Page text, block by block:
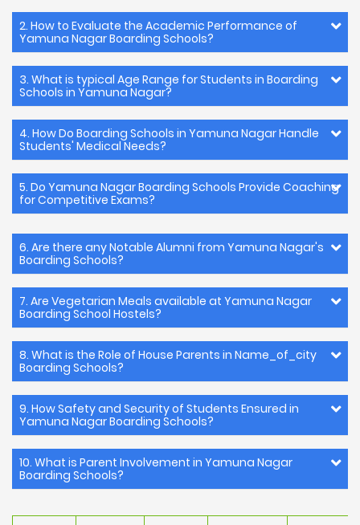
2. How to Evaluate the Academic Performance of
Yamuna Nagar Boarding Schools?
3. What is typical Age Range for Students in Boarding
Schools in Yamuna Nagar?
4. How Do Boarding Schools in Yamuna Nagar Handle
Students' Medical Needs?
5. Do Yamuna Nagar Boarding Schools Provide Coaching
for Competitive Exams?
6. Are there any Notable Alumni from Yamuna Nagar's
Boarding Schools?
7. Are Vegetarian Meals available at Yamuna Nagar
Boarding School Hostels?
8. What is the Role of House Parents in Name_of_city
Boarding Schools?
9. How Safety and Security of Students Ensured in
Yamuna Nagar Boarding Schools?
10. What is Parent Involvement in Yamuna Nagar
Boarding Schools?